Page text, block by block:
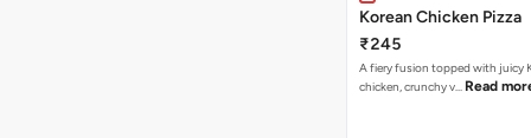
Korean Chicken Pizza
₹245
A fiery fusion topped with juicy
chicken, crunchy v… Read